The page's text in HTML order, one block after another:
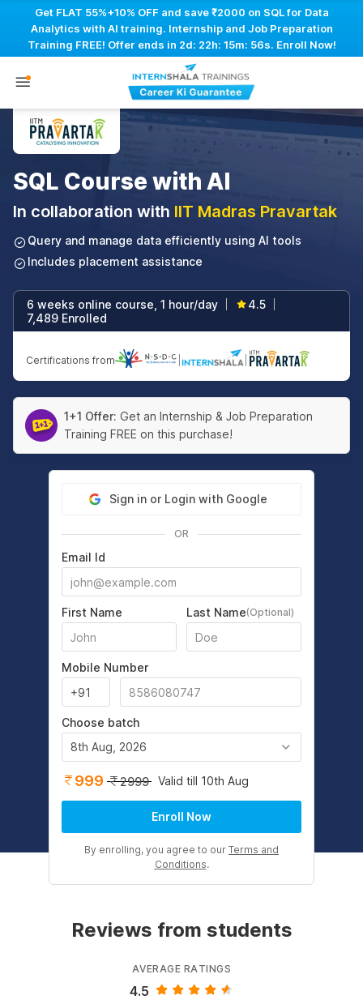
Get FLAT 55%+10% OFF and save ₹2000 on SQL for Data
Analytics with AI training. Internship and Job Preparation
Training FREE! Offer ends in 2d: 22h: 15m: 55s. Enroll Now!
SQL Course with AI
In collaboration with IIT Madras Pravartak
Query and manage data efficiently using AI tools
Includes placement assistance
6 weeks online course, 1 hour/day 4.5
7,489 Enrolled
Certifications from
1+1 Offer: Get an Internship & Job Preparation
Training FREE on this purchase!
Sign in or Login with Google
OR
Email Id
First Name Last Name(Optional)
Mobile Number
Choose batch
8th Aug, 2026
999 2999 Valid till 10th Aug
Enroll Now
By enrolling, you agree to our Terms and
Conditions.
Reviews from students
AVERAGE RATINGS
4.5